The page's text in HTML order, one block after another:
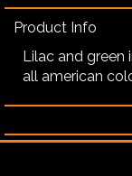
Product Info
Lilac and
all american